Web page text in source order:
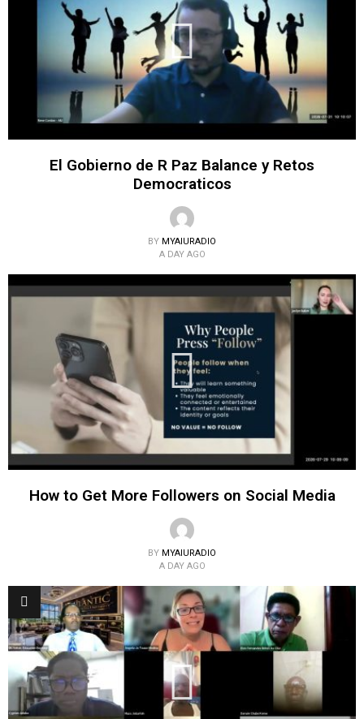
El Gobierno de R Paz Balance y Retos
Democraticos
BY MYAIURADIO
A DAY AGO
How to Get More Followers on Social Media
BY MYAIURADIO
A DAY AGO